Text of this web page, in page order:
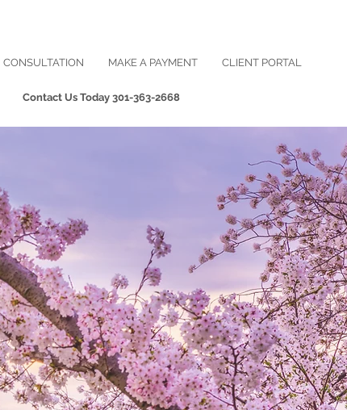
CONSULTATION MAKE A PAYMENT CLIENT PORTAL
Contact Us Today 301-363-2668